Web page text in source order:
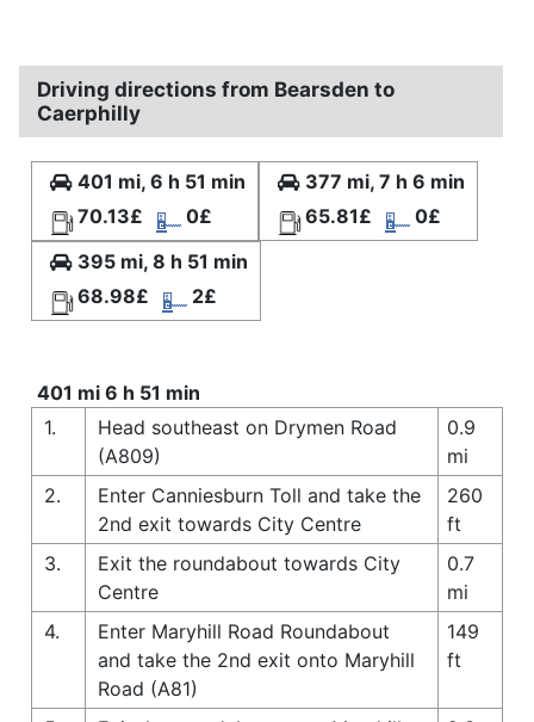
Driving directions from Bearsden to
Caerphilly
401 mi, 6 h 51 min
70.13£
0£
377 mi, 7 h 6 min
65.81£
0£
395 mi, 8 h 51 min
68.98£
2£
401 mi 6 h 51 min
1.
Head southeast on Drymen Road
(A809)
0.9
mi
2.
Enter Canniesburn Toll and take the
2nd exit towards City Centre
260
ft
3.
Exit the roundabout towards City
Centre
0.7
mi
4.
Enter Maryhill Road Roundabout
and take the 2nd exit onto Maryhill
Road (A81)
149
ft